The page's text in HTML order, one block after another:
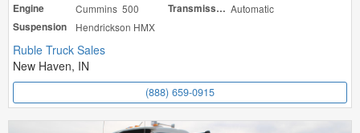
Engine Cummins 500 Transmission Automatic
Suspension
Hendrickson HMX
Ruble Truck Sales
New Haven, IN
(888) 659-0915